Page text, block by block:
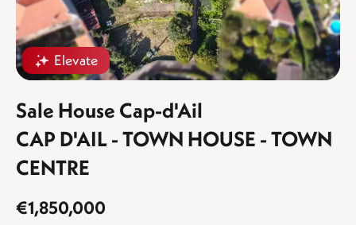
Elevate
Sale House Cap-d'Ail
CAP D'AIL - TOWN HOUSE - TOWN
CENTRE
€1,850,000